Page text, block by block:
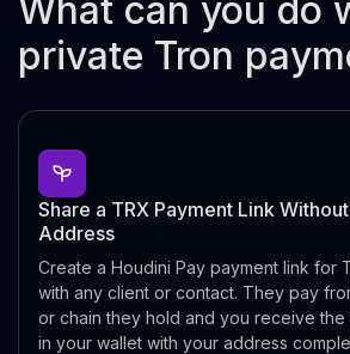
What can you do
private Tron
Share a TRX Payment Link
Address
Create a Houdini Pay payment link for
with any client or contact. They pay
or chain they hold and you receive the
in your wallet with your address